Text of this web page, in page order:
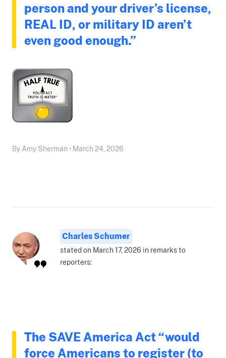
person and your driver’s license,
REAL ID, or military ID aren’t
even good enough.”
By Amy Sherman • March 24, 2026
Charles Schumer
stated on March 17, 2026 in remarks to
reporters:
The SAVE America Act “would
force Americans to register (to